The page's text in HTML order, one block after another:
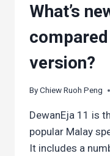
What’s
version?
ByChiew Ruoh Peng
DewanEja 11 is
popular Malay
It includes a